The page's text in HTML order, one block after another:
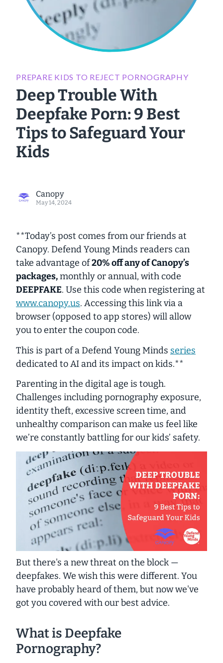
PREPARE KIDS TO REJECT PORNOGRAPHY
Deep Trouble With
Deepfake Porn: 9 Best
Tips to Safeguard Your
Kids
Canopy
May 14, 2024
**Today’s post comes from our friends at
Canopy. Defend Young Minds readers can
take advantage of20% off any of Canopy’s
packages,monthly or annual, with code
DEEPFAKE. Use this code when registering at
www.canopy.us. Accessing this link via a
browser (opposed to app stores) will allow
you to enter the coupon code.
This is part of aDefend Young Minds series
dedicated to AI and its impact on kids.**
Parenting in the digital age is tough.
Challenges including pornography exposure,
identity theft, excessive screen time, and
unhealthy comparison can make us feel like
we’re constantly battling for our kids’ safety.
But there's a new threat on the block —
deepfakes. We wish this were different. You
have probably heard of them, but now we've
got you covered with our best advice.
What is Deepfake
Pornography?